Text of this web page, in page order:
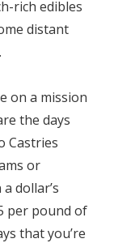
rich edibles
distant
on a mission
the days
Castries
or
dollar’s
per pound of
that you’re